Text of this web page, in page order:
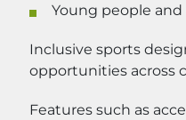
Young people and
Inclusive sports
opportunities across
Features such as